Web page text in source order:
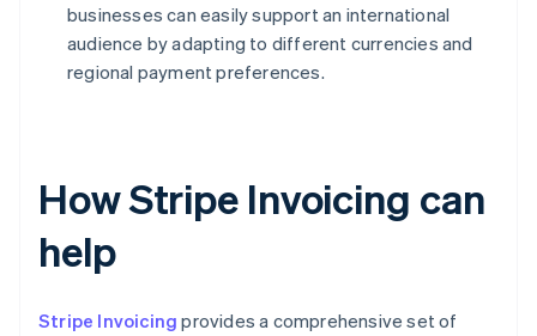
businesses can easily support an international
audience by adapting to different currencies and
regional payment preferences.
How Stripe Invoicing can
help
Stripe Invoicing provides a comprehensive set of